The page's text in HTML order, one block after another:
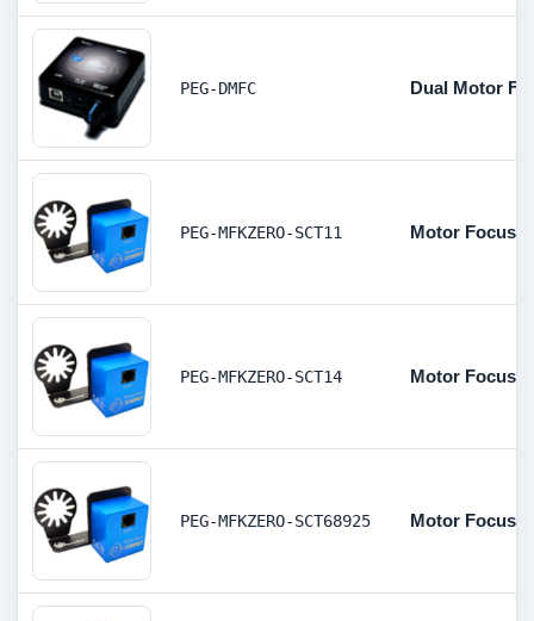
PEG-DMFC Dual Motor
PEG-MFKZERO-SCT11 Motor Focus
PEG-MFKZERO-SCT14 Motor Focus
PEG-MFKZERO-SCT68925 Motor Focus